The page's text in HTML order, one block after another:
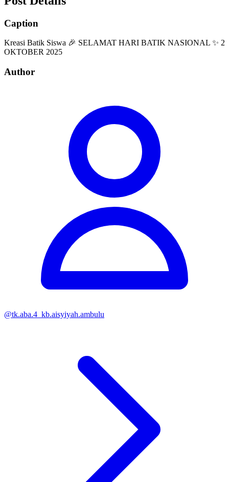
Caption
Kreasi Batik Siswa 🎉 SELAMAT HARI BATIK NASIONAL ✨ 2
OKTOBER 2025
Author
@tk.aba.4_kb.aisyiyah.ambulu